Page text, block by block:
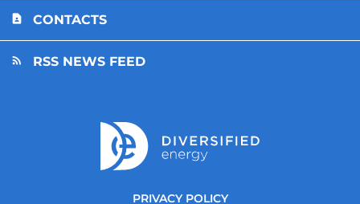
CONTACTS
RSS NEWS FEED
PRIVACY POLICY